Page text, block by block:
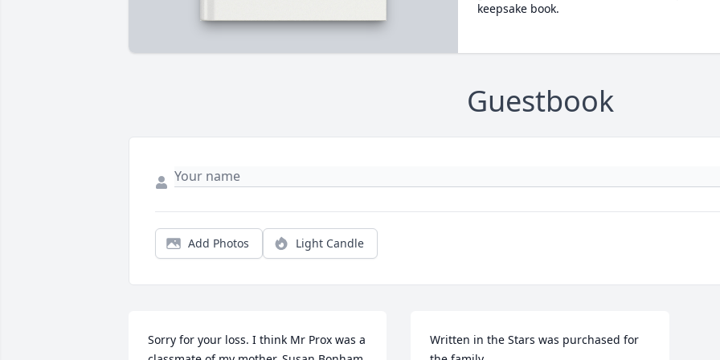
keepsake book.
Guestbook
Add Photos Light Candle
Sorry for your loss. I think Mr Prox was a
Written in the Stars was purchased for